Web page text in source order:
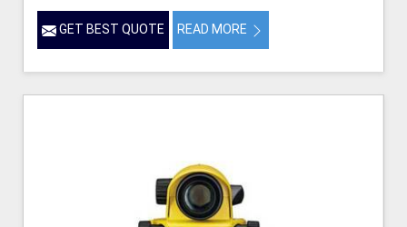
GET BEST QUOTE READ MORE